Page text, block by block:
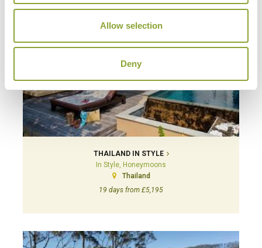
Allow selection
Deny
THAILAND IN STYLE
In Style, Honeymoons
Thailand
19 days from £5,195